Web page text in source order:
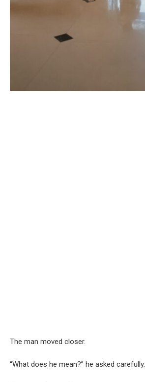
The man moved closer.
“What does he mean?” he asked carefully.